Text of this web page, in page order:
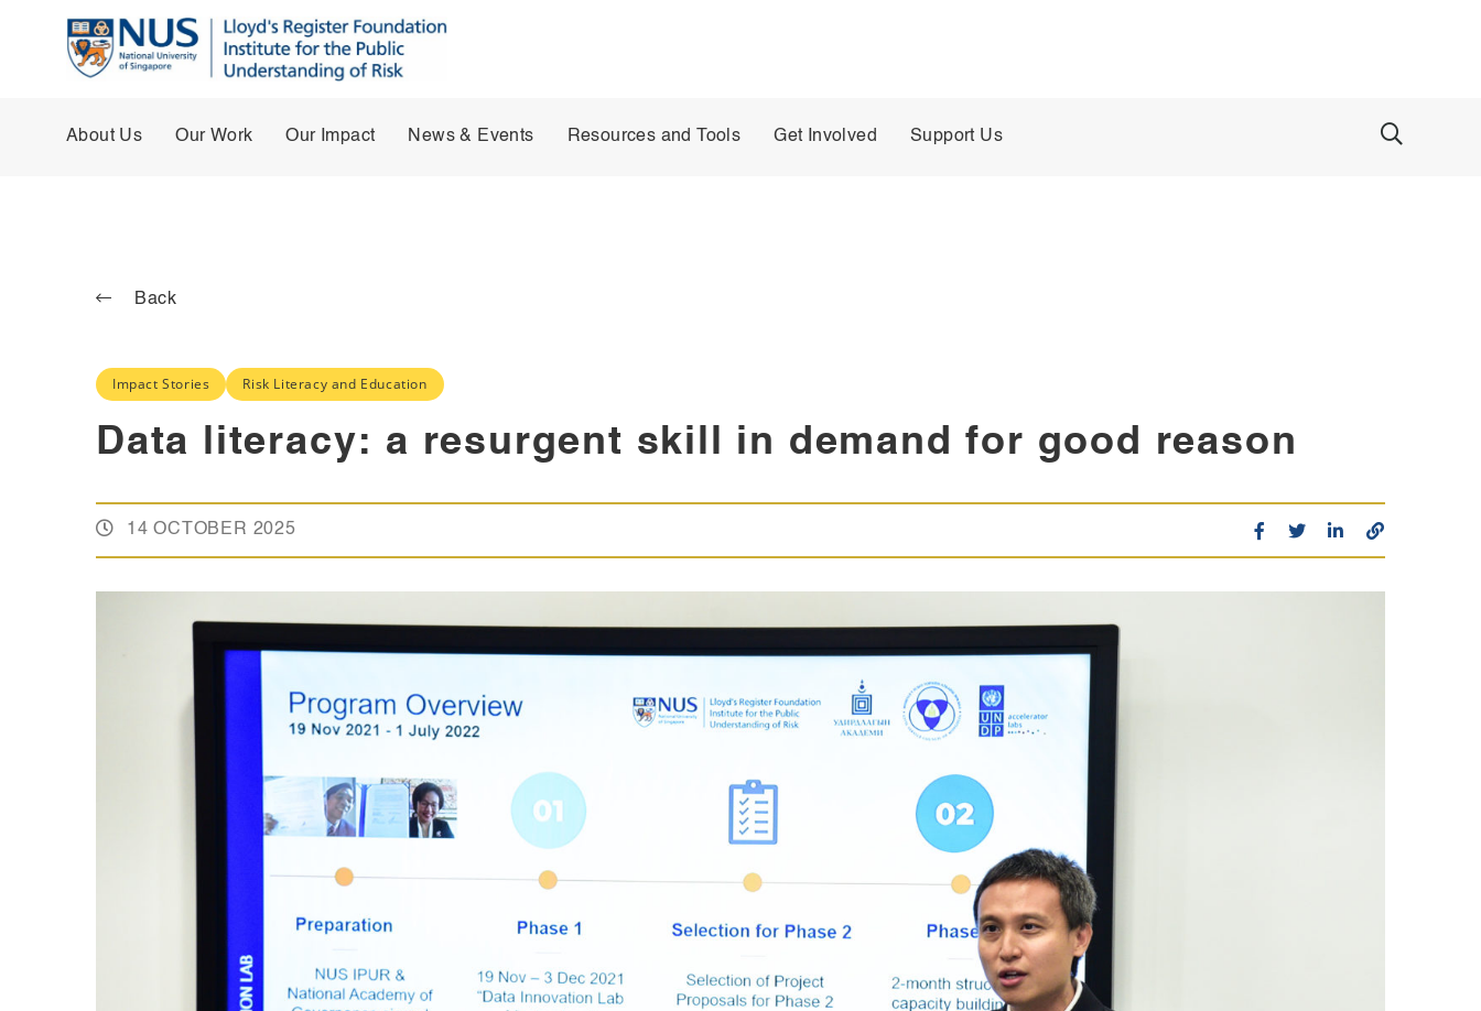
About Us Our Work Our Impact News & Events Resources and Tools Get Involved Support Us
Back
Impact Stories Risk Literacy and Education
Data literacy: a resurgent skill in demand for good reason
14 OCTOBER 2025